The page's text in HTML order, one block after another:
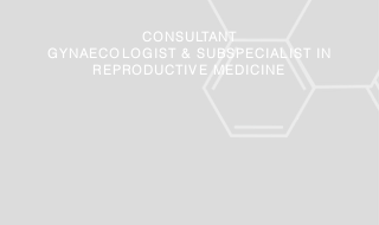
CONSULTANT
GYNAECOLOGIST & SUBSPECIALIST IN
REPRODUCTIVE MEDICINE